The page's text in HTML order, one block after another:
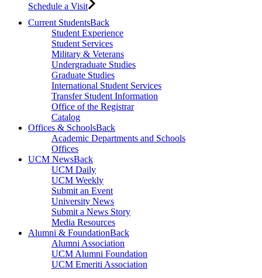
Schedule a Visit
Current StudentsBack
Student Experience
Student Services
Military & Veterans
Undergraduate Studies
Graduate Studies
International Student Services
Transfer Student Information
Office of the Registrar
Catalog
Offices & SchoolsBack
Academic Departments and Schools
Offices
UCM NewsBack
UCM Daily
UCM Weekly
Submit an Event
University News
Submit a News Story
Media Resources
Alumni & FoundationBack
Alumni Association
UCM Alumni Foundation
UCM Emeriti Association